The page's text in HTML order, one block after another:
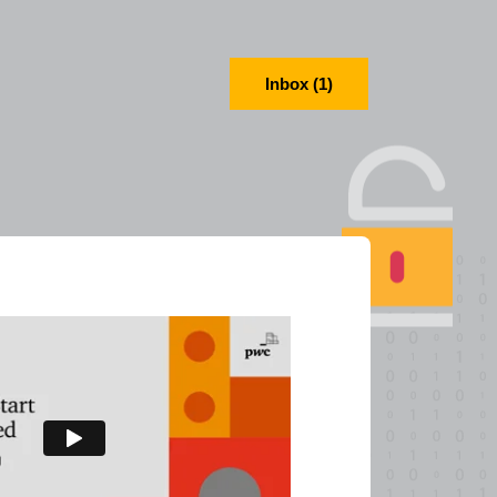
Inbox (1)